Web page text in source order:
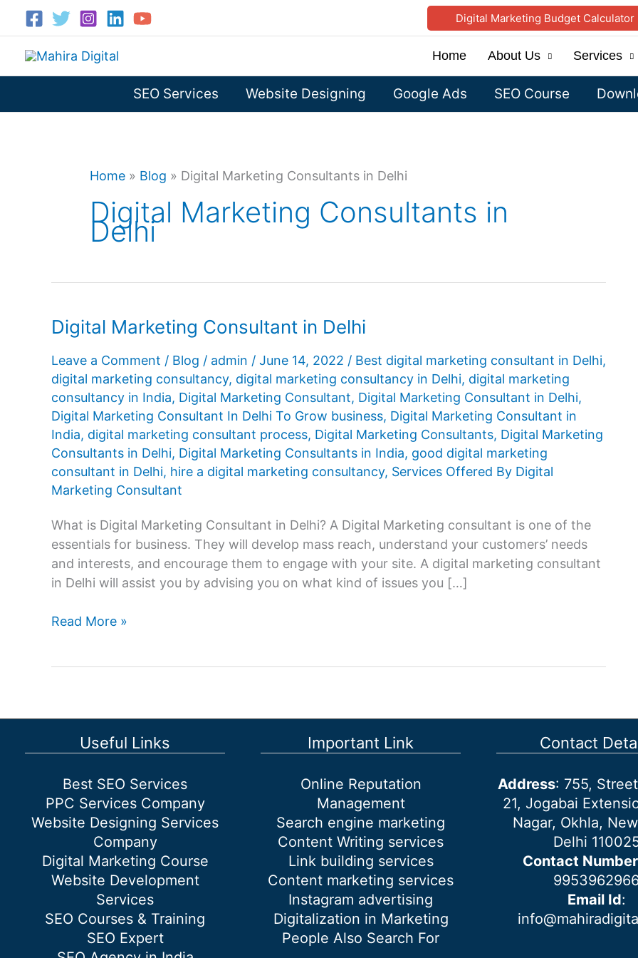
content
Digital Marketing Budget Calculator
Home About Us Services
SEO Services Website Designing Google Ads SEO Course
Home » Blog » Digital Marketing Consultants in Delhi
Digital Marketing Consultants in
Delhi
Digital Marketing Consultant in Delhi
Leave a Comment / Blog / admin / June 14, 2022 / Best digital marketing consultant in Delhi,
digital marketing consultancy, digital marketing consultancy in Delhi, digital marketing
consultancy in India, Digital Marketing Consultant, Digital Marketing Consultant in Delhi,
Digital Marketing Consultant In Delhi To Grow business, Digital Marketing Consultant in
India, digital marketing consultant process, Digital Marketing Consultants, Digital Marketing
Consultants in Delhi, Digital Marketing Consultants in India, good digital marketing
consultant in Delhi, hire a digital marketing consultancy, Services Offered By Digital
Marketing Consultant
What is Digital Marketing Consultant in Delhi? A Digital Marketing consultant is one of the
essentials for business. They will develop mass reach, understand your customers’ needs
and interests, and encourage them to engage with your site. A digital marketing consultant
in Delhi will assist you by advising you on what kind of issues you […]
Digital
Read More »
Useful Links
Best SEO Services
PPC Services Company
Website Designing Services
Company
Digital Marketing Course
Website Development
Services
SEO Courses & Training
SEO Expert
Important Link
Online Reputation
Management
Search engine marketing
Content Writing services
Link building services
Content marketing services
Instagram advertising
Digitalization in Marketing
People Also Search For
Contact
Address: 755,
21, Jogabai
Nagar, Okhla,
Delhi
Contact Number
Email Id: